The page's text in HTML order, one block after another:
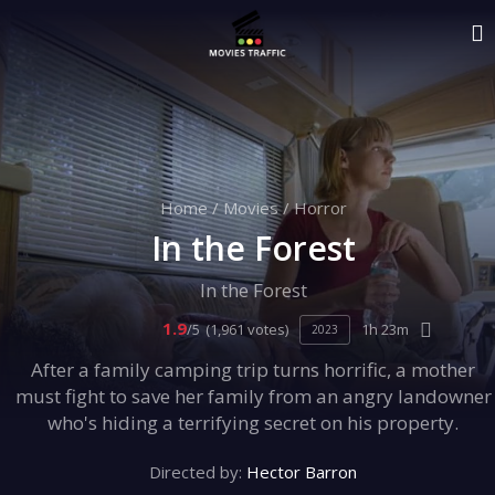
Home/ Movies/ Horror
In the Forest
In the Forest
1.9/5 (1,961 votes) 2023 1h 23m
After a family camping trip turns horrific, a mother
must fight to save her family from an angry landowner
who's hiding a terrifying secret on his property.
Directed by: Hector Barron